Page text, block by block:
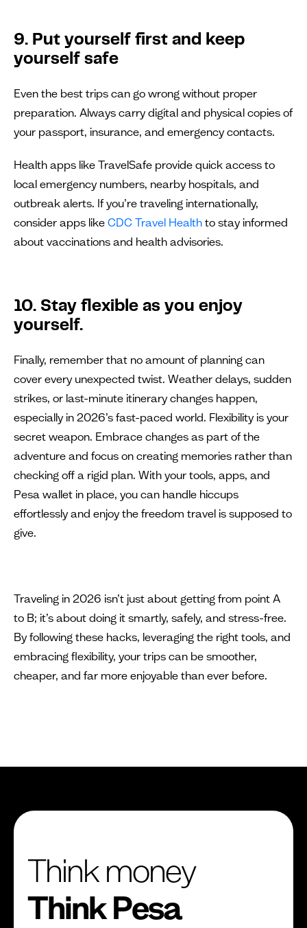
9. Put yourself first and keep
yourself safe
Even the best trips can go wrong without proper
preparation. Always carry digital and physical copies of
your passport, insurance, and emergency contacts.
Health apps like TravelSafe provide quick access to
local emergency numbers, nearby hospitals, and
outbreak alerts. If you’re traveling internationally,
consider apps like CDC Travel Health to stay informed
about vaccinations and health advisories.
10. Stay flexible as you enjoy
yourself.
Finally, remember that no amount of planning can
cover every unexpected twist. Weather delays, sudden
strikes, or last-minute itinerary changes happen,
especially in 2026’s fast-paced world. Flexibility is your
secret weapon. Embrace changes as part of the
adventure and focus on creating memories rather than
checking off a rigid plan. With your tools, apps, and
Pesa wallet in place, you can handle hiccups
effortlessly and enjoy the freedom travel is supposed to
give.
Traveling in 2026 isn’t just about getting from point A
to B; it’s about doing it smartly, safely, and stress-free.
By following these hacks, leveraging the right tools, and
embracing flexibility, your trips can be smoother,
cheaper, and far more enjoyable than ever before.
Think money
Think Pesa